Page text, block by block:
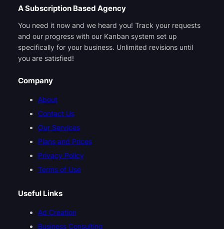
A Subscription Based Agency
You need it now and we heard you! Track your requests
and our progress with our Kanban system set up
specifically for your business. Unlimited revisions until
you are satisfied!
Company
About
Contact Us
Our Services
Plans and Prices
Privacy Policy
Terms of Use
Useful Links
Ad Creation
Business Consulting